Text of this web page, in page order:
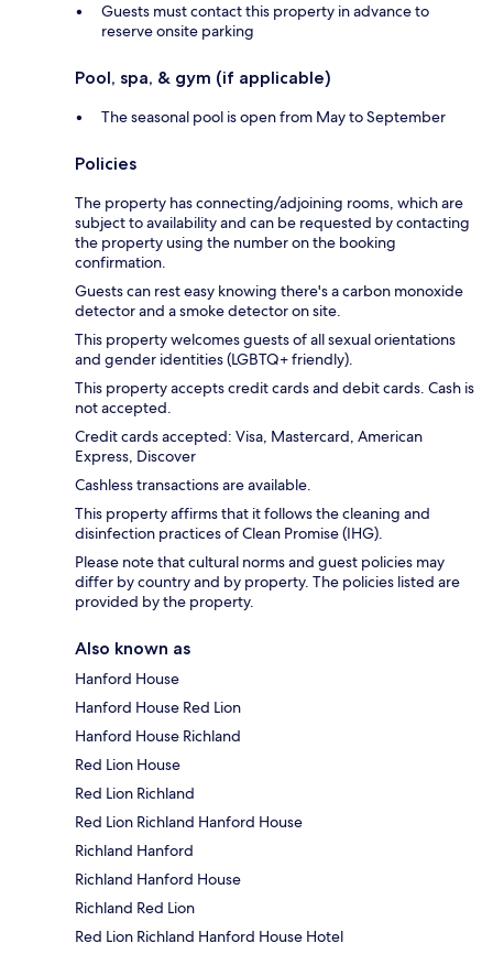
Guests must contact this property in advance to
reserve onsite parking
Pool, spa, & gym (if applicable)
The seasonal pool is open from May to September
Policies
The property has connecting/adjoining rooms, which are
subject to availability and can be requested by contacting
the property using the number on the booking
confirmation.
Guests can rest easy knowing there's a carbon monoxide
detector and a smoke detector on site.
This property welcomes guests of all sexual orientations
and gender identities (LGBTQ+ friendly).
This property accepts credit cards and debit cards. Cash is
not accepted.
Credit cards accepted: Visa, Mastercard, American
Express, Discover
Cashless transactions are available.
This property affirms that it follows the cleaning and
disinfection practices of Clean Promise (IHG).
Please note that cultural norms and guest policies may
differ by country and by property. The policies listed are
provided by the property.
Also known as
Hanford House
Hanford House Red Lion
Hanford House Richland
Red Lion House
Red Lion Richland
Red Lion Richland Hanford House
Richland Hanford
Richland Hanford House
Richland Red Lion
Red Lion Richland Hanford House Hotel